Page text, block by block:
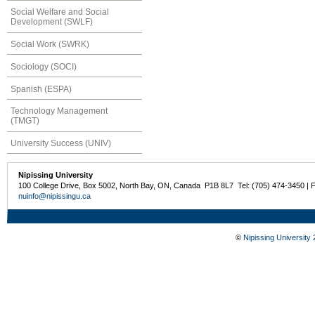
Social Welfare and Social
Development (SWLF)
Social Work (SWRK)
Sociology (SOCI)
Spanish (ESPA)
Technology Management
(TMGT)
University Success (UNIV)
Nipissing University
100 College Drive, Box 5002, North Bay, ON, Canada P1B 8L7 Tel: (705) 474-3450 |
nuinfo@nipissingu.ca
© Nipissing University